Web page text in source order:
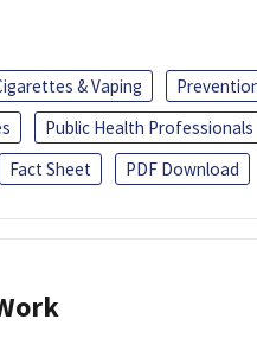
& Vaping
Public Health Professionals
Fact Sheet PDF Download